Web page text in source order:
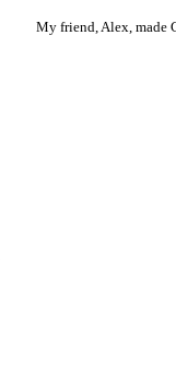
My friend, Alex, made